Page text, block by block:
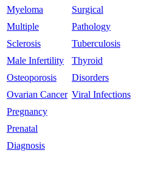
Myeloma
Multiple
Sclerosis
Male Infertility
Osteoporosis
Ovarian Cancer
Pregnancy
Prenatal
Diagnosis
Surgical
Pathology
Tuberculosis
Thyroid
Disorders
Viral Infections